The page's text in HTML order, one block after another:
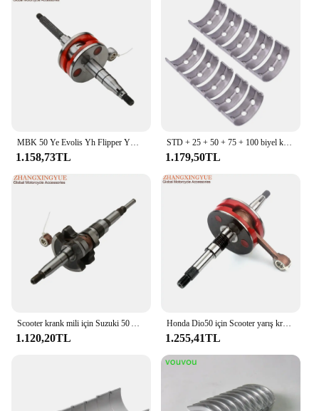
1.158,73TL
STD + 25 + 50 + 75 + 100 biyel krank mili rulman kiti Honda CBR250 MC14 CBR 250 MC 17 Honda CB250 CB250 Hornet 96 CB 250
1.179,50TL
Scooter krank mili için Suzuki 50 AG50 AP50 AJ50 AJ50 adresi AG AP AP Sepia-ZZ 50cc 12200-37B04-000 2 zamanlı motor parçaları
1.120,20TL
Honda Dio50 için Scooter yarış krank mili Dio AF34 AF35 ZX50 50cc 2 zamanlı
1.255,41TL